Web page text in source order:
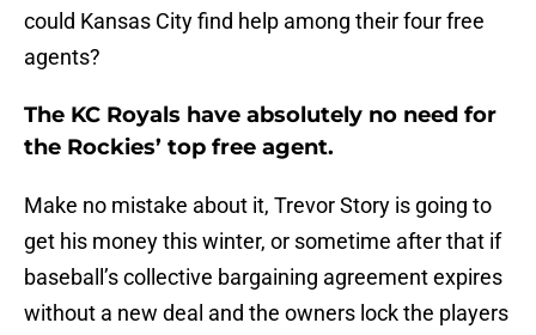
could Kansas City find help among their four free
agents?
The KC Royals have absolutely no need for
the Rockies’ top free agent.
Make no mistake about it, Trevor Story is going to
get his money this winter, or sometime after that if
baseball’s collective bargaining agreement expires
without a new deal and the owners lock the players